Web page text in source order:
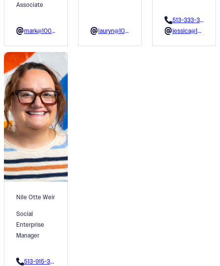
Associate
mark@1001colors.org lauryn@1001colors.org
513-333-3610
jessica@1001colors.org
Nile Otte Weir
Social
Enterprise
Manager
513-915-3596